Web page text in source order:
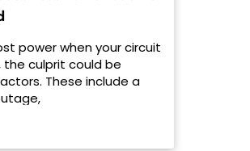
power when your circuit
the culprit could be
These include a